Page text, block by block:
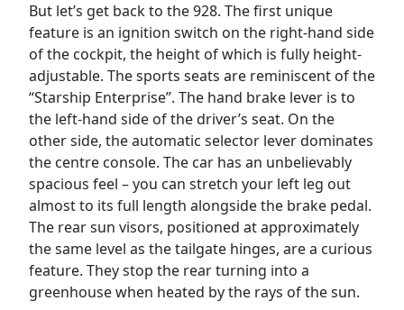
But let’s get back to the 928. The first unique
feature is an ignition switch on the right-hand side
of the cockpit, the height of which is fully height-
adjustable. The sports seats are reminiscent of the
“Starship Enterprise”. The hand brake lever is to
the left-hand side of the driver’s seat. On the
other side, the automatic selector lever dominates
the centre console. The car has an unbelievably
spacious feel – you can stretch your left leg out
almost to its full length alongside the brake pedal.
The rear sun visors, positioned at approximately
the same level as the tailgate hinges, are a curious
feature. They stop the rear turning into a
greenhouse when heated by the rays of the sun.